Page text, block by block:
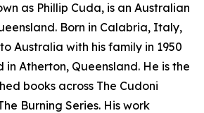
as Phillip Cuda, is an Australian
Born in Calabria, Italy,
Australia with his family in 1950
Atherton, Queensland. He is the
books across The Cudoni
Burning Series. His work